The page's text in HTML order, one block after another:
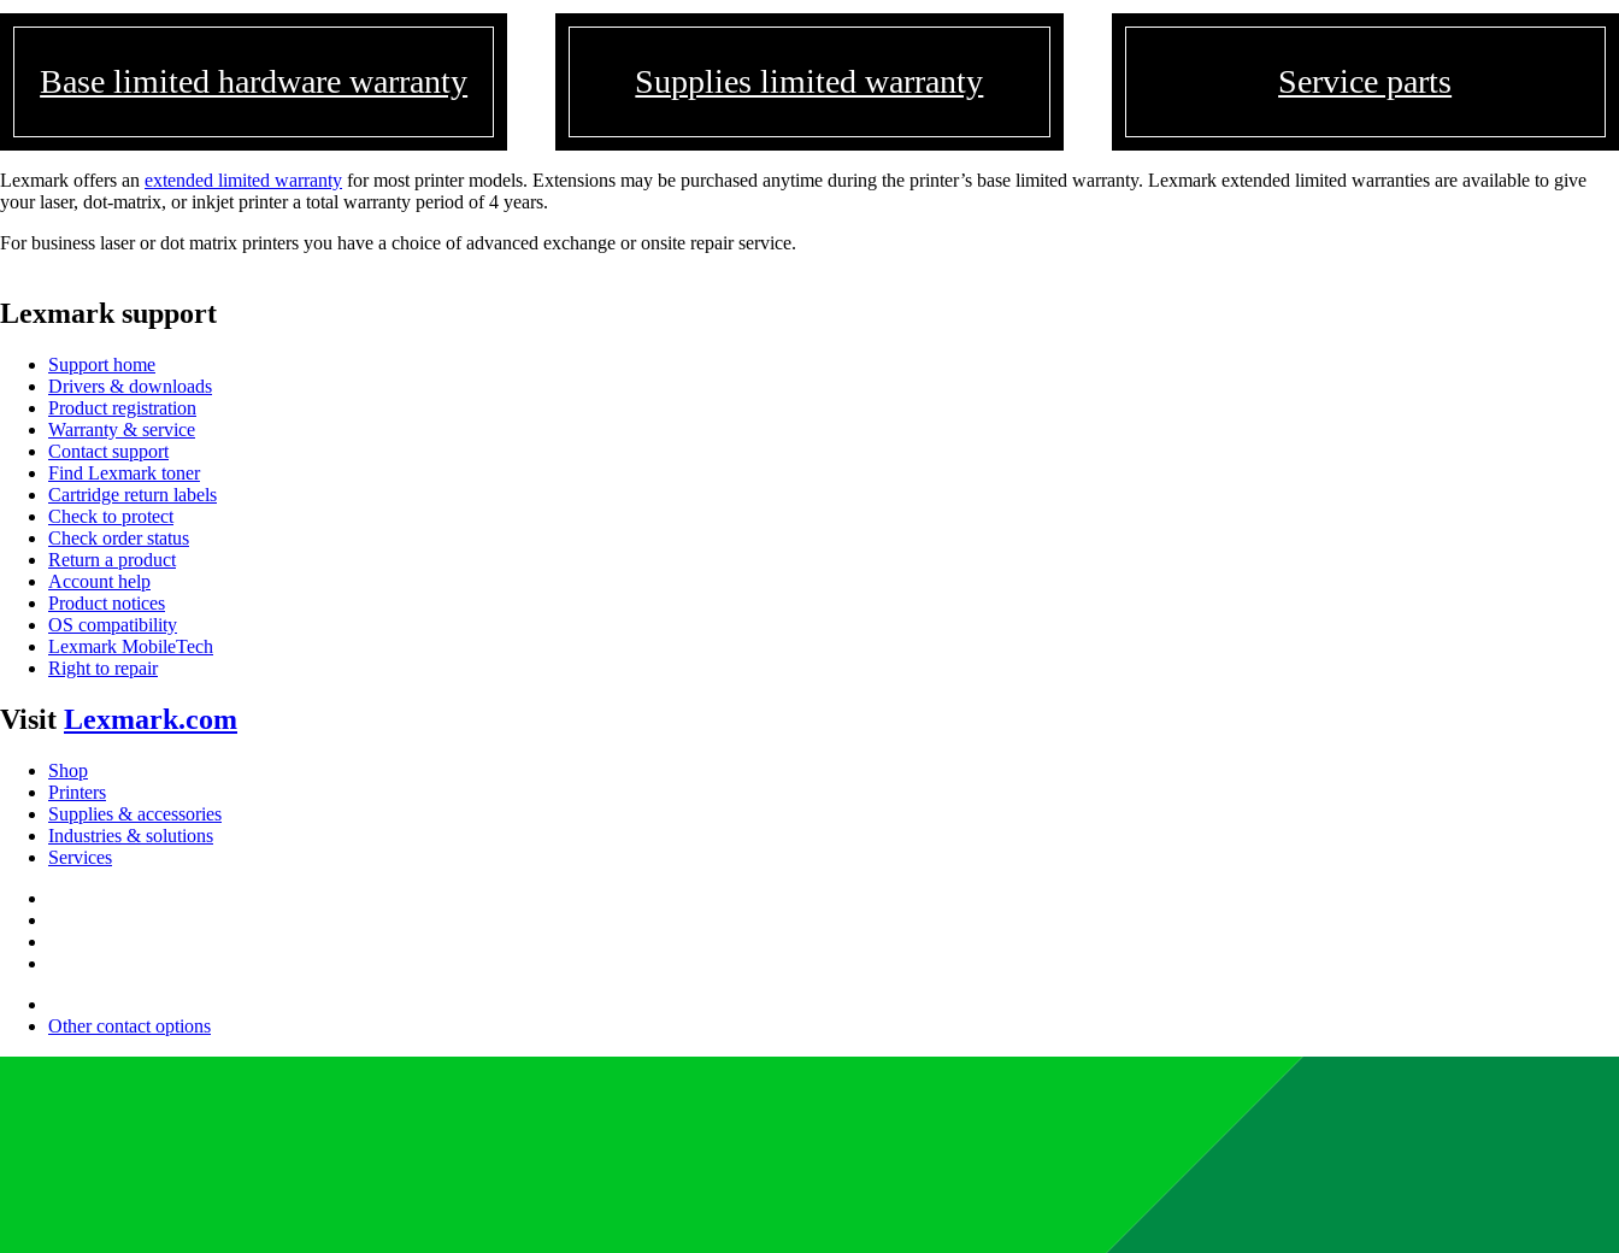
Base limited hardware warranty Supplies limited warranty Service parts
Lexmark offers an extended limited warranty for most printer models. Extensions may be purchased anytime during the printer’s base limited warranty. Lexmark extended limited warranties are available to give
your laser, dot-matrix, or inkjet printer a total warranty period of 4 years.
For business laser or dot matrix printers you have a choice of advanced exchange or onsite repair service.
Lexmark support
Support home
Drivers & downloads
Product registration
Warranty & service
Contact support
Find Lexmark toner
Cartridge return labels
Check to protect
Check order status
Return a product
Account help
Product notices
OS compatibility
Lexmark MobileTech
Right to repair
Visit Lexmark.com
Shop
Printers
Supplies & accessories
Industries & solutions
Services
Other contact options